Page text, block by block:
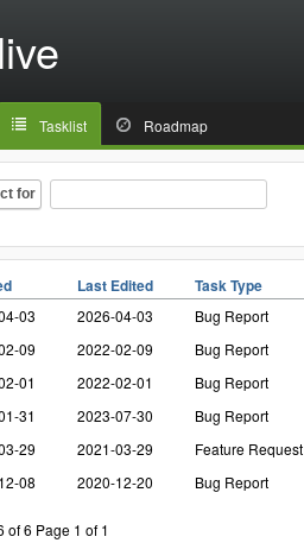
Tasklist Roadmap
for
Last Edited Task Type
03 2026-04-03 Bug Report
09 2022-02-09 Bug Report
01 2022-02-01 Bug Report
31 2023-07-30 Bug Report
29 2021-03-29 Feature Request
08 2020-12-20 Bug Report
of 6 Page 1 of 1